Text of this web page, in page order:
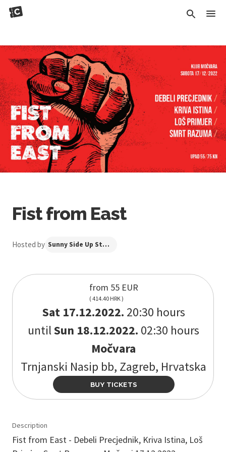
Fist from East
Hosted by Sunny Side Up Studio
from 55 EUR
( 414.40 HRK )
Sat 17.12.2022. 20:30 hours
untilSun 18.12.2022. 02:30 hours
Močvara
Trnjanski Nasip bb, Zagreb, Hrvatska
BUY TICKETS
Description
Fist from East - Debeli Precjednik, Kriva Istina, Loš